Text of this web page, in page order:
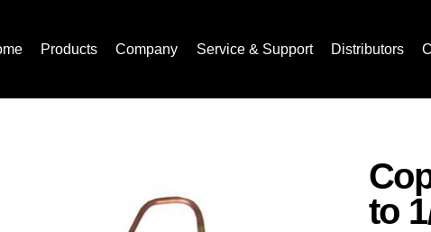
Products Company Service & Support Distributors
to
To